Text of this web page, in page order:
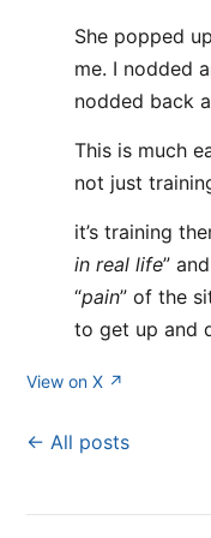
She popped
me. I nodded
nodded back
This is much
not just
it’s training
in real life”
“pain” of the
to get up and
View on X ↗
← All posts